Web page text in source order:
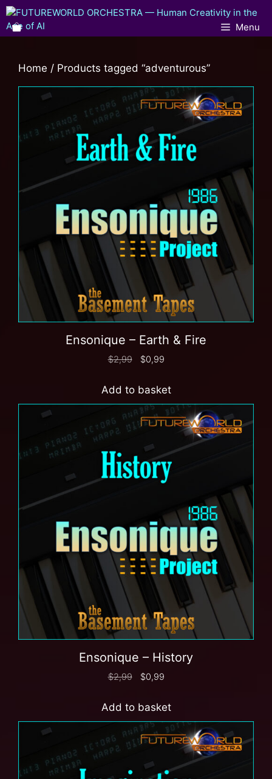
Menu
Home / Products tagged “adventurous”
Ensonique – Earth & Fire
$2,99 $0,99
Add to basket
Ensonique – History
$2,99 $0,99
Add to basket